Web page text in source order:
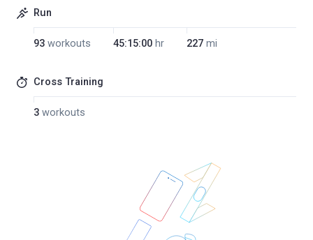
Run
93 workouts 45:15:00 hr 227 mi
Cross Training
3 workouts